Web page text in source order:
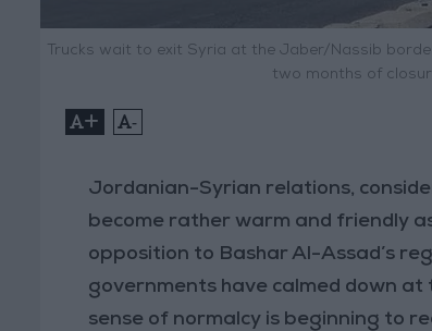
Trucks wait to exit Syria at the Jaber/Nassib
two months of
+ -
Jordanian-Syrian relations,
become rather warm and friendly
opposition to Bashar Al-Assad’s
governments have calmed down at
sense of normalcy is beginning to